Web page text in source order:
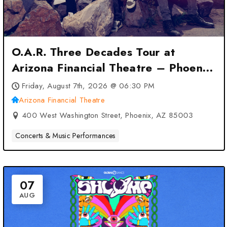
O.A.R. Three Decades Tour at
Arizona Financial Theatre – Phoenix,
AZFriday, August 7th, 2026 @ 06:30 PM
Arizona Financial Theatre
400 West Washington Street, Phoenix, AZ 85003
Concerts & Music Performances
07
AUG